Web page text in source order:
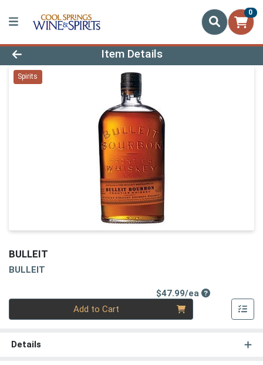
0
Product Details Page
Item Details
Spirits
BULLEIT
BULLEIT
$47.99/eaProduct Price
Add to Cart
Details